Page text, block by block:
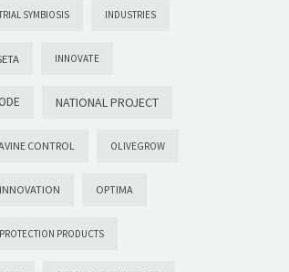
SYMBIOSIS INDUSTRIES
INNOVATE
NATIONAL PROJECT
CONTROL OLIVEGROW
OPTIMA
PRODUCTS